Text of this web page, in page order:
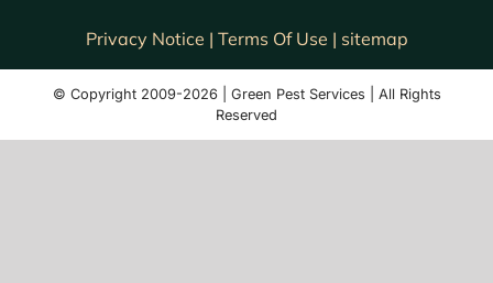
Privacy Notice | Terms Of Use | sitemap
© Copyright 2009-2026 | Green Pest Services | All Rights
Reserved